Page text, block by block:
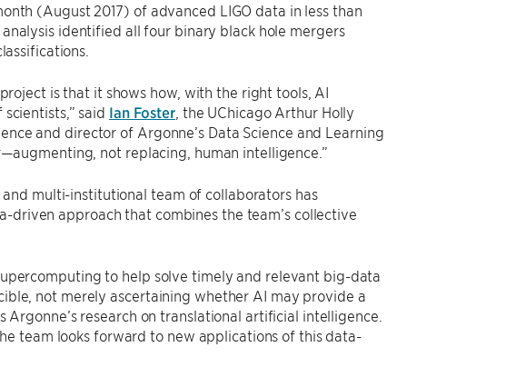
(August 2017) of advanced LIGO data in less than
identified all four binary black hole mergers
is that it shows how, with the right tools, AI
said Ian Foster, the UChicago Arthur Holly
and director of Argonne’s Data Science and Learning
not replacing, human intelligence.”
multi-institutional team of collaborators has
driven approach that combines the team’s collective
to help solve timely and relevant big-data
not merely ascertaining whether AI may provide a
research on translational artificial intelligence.
team looks forward to new applications of this data-